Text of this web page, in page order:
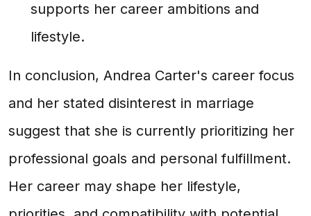
supports her career ambitions and
lifestyle.
In conclusion, Andrea Carter's career focus
and her stated disinterest in marriage
suggest that she is currently prioritizing her
professional goals and personal fulfillment.
Her career may shape her lifestyle,